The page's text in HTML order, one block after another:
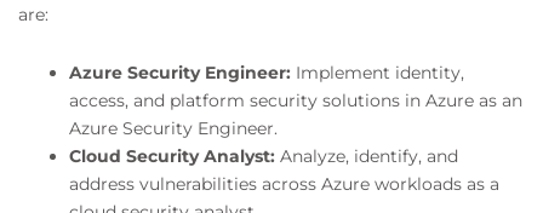
are:
Azure Security Engineer: Implement identity,
access, and platform security solutions in Azure as an
Azure Security Engineer.
Cloud Security Analyst: Analyze, identify, and
address vulnerabilities across Azure workloads as a